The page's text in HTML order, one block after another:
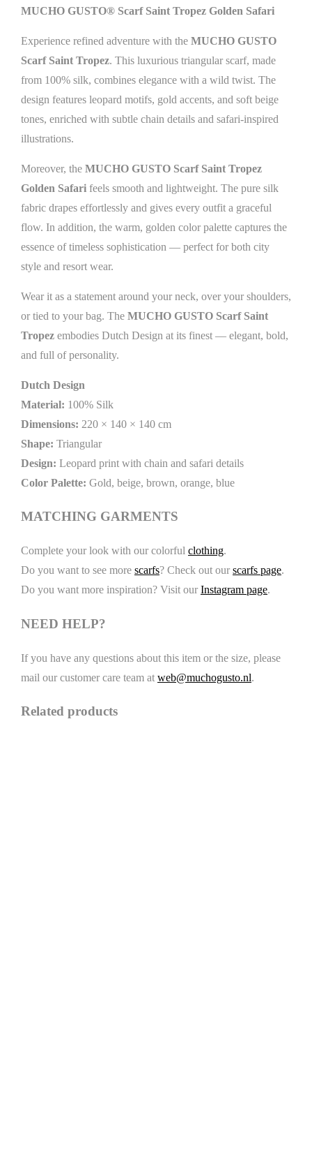
Safari
MUCHO GUSTO® Scarf Saint Tropez Golden Safari
Experience refined adventure with the MUCHO GUSTO
Scarf Saint Tropez. This luxurious triangular scarf, made
from 100% silk, combines elegance with a wild twist. The
design features leopard motifs, gold accents, and soft beige
tones, enriched with subtle chain details and safari-inspired
illustrations.
Moreover, the MUCHO GUSTO Scarf Saint Tropez
Golden Safari feels smooth and lightweight. The pure silk
fabric drapes effortlessly and gives every outfit a graceful
flow. In addition, the warm, golden color palette captures the
essence of timeless sophistication — perfect for both city
style and resort wear.
Wear it as a statement around your neck, over your shoulders,
or tied to your bag. The MUCHO GUSTO Scarf Saint
Tropez embodies Dutch Design at its finest — elegant, bold,
and full of personality.
Dutch Design
Material: 100% Silk
Dimensions: 220 × 140 × 140 cm
Shape: Triangular
Design: Leopard print with chain and safari details
Color Palette: Gold, beige, brown, orange, blue
MATCHING GARMENTS
Complete your look with our colorful clothing.
Do you want to see more scarfs? Check out our scarfs page.
Do you want more inspiration? Visit our Instagram page.
NEED HELP?
If you have any questions about this item or the size, please
mail our customer care team at web@muchogusto.nl.
Related products